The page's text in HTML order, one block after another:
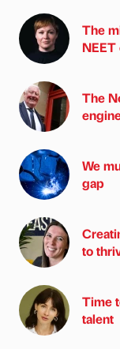
The
The
We
gap
to
Time
talent